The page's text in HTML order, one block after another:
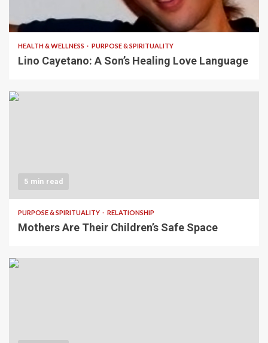
HEALTH & WELLNESS PURPOSE & SPIRITUALITY
Lino Cayetano: A Son’s Healing Love Language
5 min read
PURPOSE & SPIRITUALITY RELATIONSHIP
Mothers Are Their Children’s Safe Space